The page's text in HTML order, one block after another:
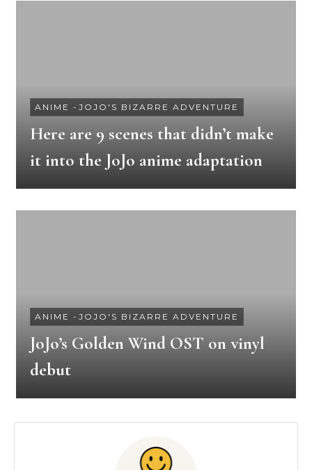
ANIME - JOJO'S BIZARRE ADVENTURE
Here are 9 scenes that didn’t make
it into the JoJo anime adaptation
ANIME - JOJO'S BIZARRE ADVENTURE
JoJo’s Golden Wind OST on vinyl
debut